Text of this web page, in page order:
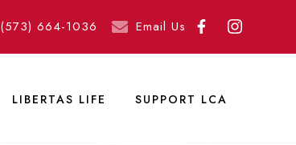
(573) 664-1036 Email Us
LIBERTAS LIFE SUPPORT LCA